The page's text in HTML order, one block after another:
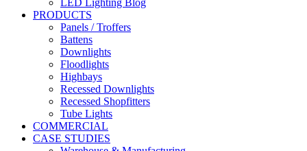
LED Lighting Blog
PRODUCTS
Panels / Troffers
Battens
Downlights
Floodlights
Highbays
Recessed Downlights
Recessed Shopfitters
Tube Lights
COMMERCIAL
CASE STUDIES